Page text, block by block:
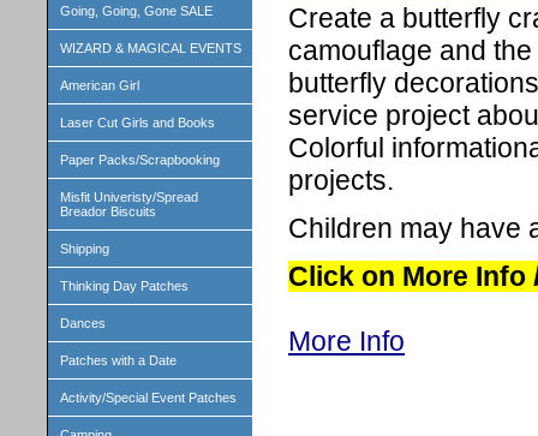
Going, Going, Gone SALE
WIZARD & MAGICAL EVENTS
American Girl
Laser Cut Girls and Books
Paper Packs/Scrapbooking
Misfit Univeristy/Spread
Breador Biscuits
Shipping
Thinking Day Patches
Dances
Patches with a Date
Activity/Special Event Patches
Create a butterfly
camouflage and
butterfly
service project
Colorful
projects.
Children may have
Click on More Info
More Info